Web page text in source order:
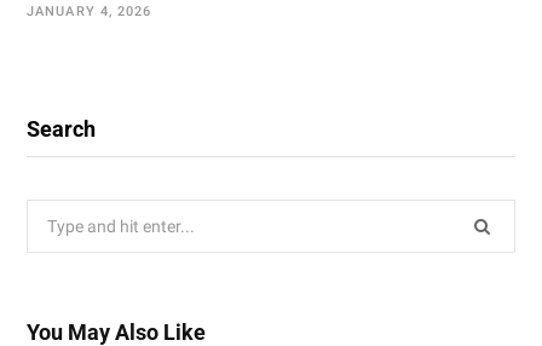
JANUARY 4, 2026
Search
You May Also Like